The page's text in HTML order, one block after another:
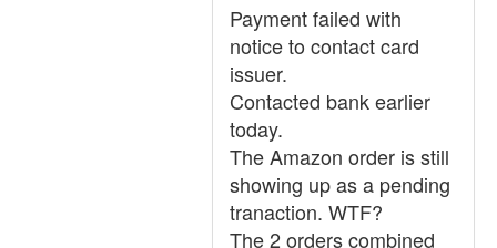
Payment failed with
notice to contact card
issuer.
Contacted bank earlier
today.
The Amazon order is still
showing up as a pending
tranaction. WTF?
The 2 orders combined